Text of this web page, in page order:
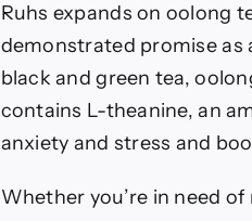
Ruhs expands on oolong
demonstrated promise as
black and green tea,
contains L-theanine, an
anxiety and stress and
Whether you’re in need